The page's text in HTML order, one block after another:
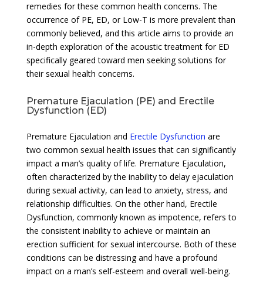
remedies for these common health concerns. The
occurrence of PE, ED, or Low-T is more prevalent than
commonly believed, and this article aims to provide an
in-depth exploration of the acoustic treatment for ED
specifically geared toward men seeking solutions for
their sexual health concerns.
Premature Ejaculation (PE) and Erectile
Dysfunction (ED)
Premature Ejaculation and Erectile Dysfunction are
two common sexual health issues that can significantly
impact a man’s quality of life. Premature Ejaculation,
often characterized by the inability to delay ejaculation
during sexual activity, can lead to anxiety, stress, and
relationship difficulties. On the other hand, Erectile
Dysfunction, commonly known as impotence, refers to
the consistent inability to achieve or maintain an
erection sufficient for sexual intercourse. Both of these
conditions can be distressing and have a profound
impact on a man’s self-esteem and overall well-being.